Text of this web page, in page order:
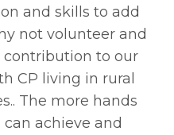
and skills to add
not volunteer and
contribution to our
CP living in rural
The more hands
achieve and